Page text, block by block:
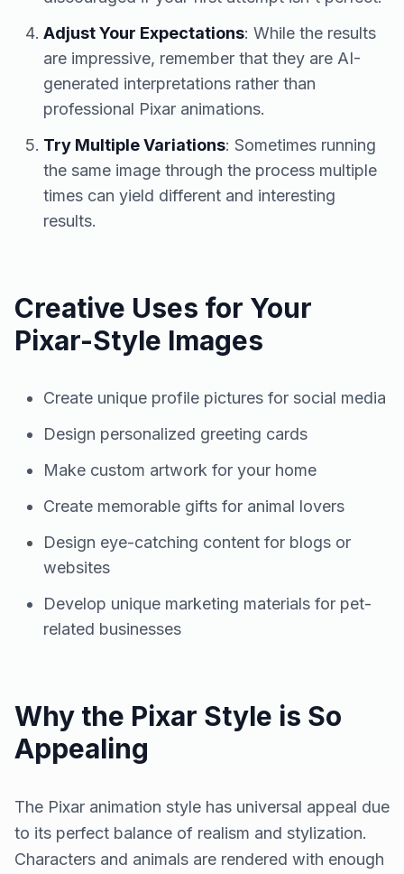
Adjust Your Expectations: While the results
are impressive, remember that they are AI-
generated interpretations rather than
professional Pixar animations.
Try Multiple Variations: Sometimes running
the same image through the process multiple
times can yield different and interesting
results.
Creative Uses for Your
Pixar-Style Images
Create unique profile pictures for social media
Design personalized greeting cards
Make custom artwork for your home
Create memorable gifts for animal lovers
Design eye-catching content for blogs or
websites
Develop unique marketing materials for pet-
related businesses
Why the Pixar Style is So
Appealing
The Pixar animation style has universal appeal due
to its perfect balance of realism and stylization.
Characters and animals are rendered with enough